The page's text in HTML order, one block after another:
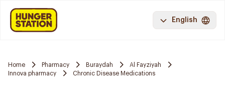
English
Home Pharmacy Buraydah
Al Fayziyah
Innova pharmacy
Chronic Disease Medications